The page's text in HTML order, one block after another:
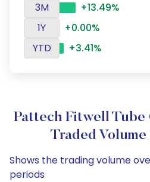
3M
+13.49%
1Y
+0.00%
YTD
+3.41%
Pattech Fitwell Tube
Traded
Shows the trading volume
periods